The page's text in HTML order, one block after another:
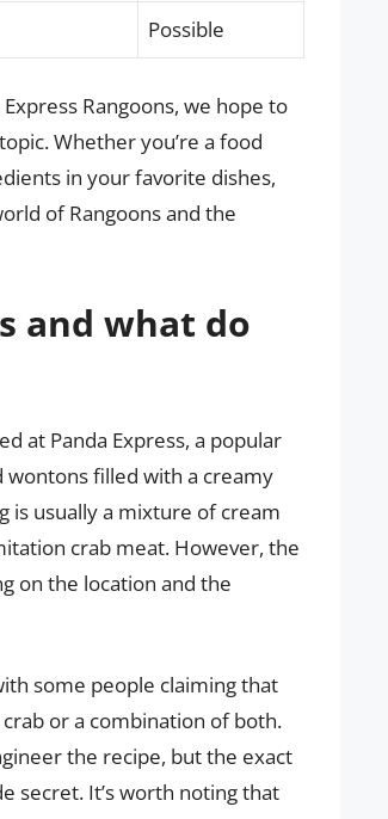
Possible
Rangoons, we hope to
Whether you’re a food
in your favorite dishes,
of Rangoons and the
and what do
at Panda Express, a popular
wontons filled with a creamy
is usually a mixture of cream
crab meat. However, the
on the location and the
some people claiming that
or a combination of both.
the recipe, but the exact
secret. It’s worth noting that